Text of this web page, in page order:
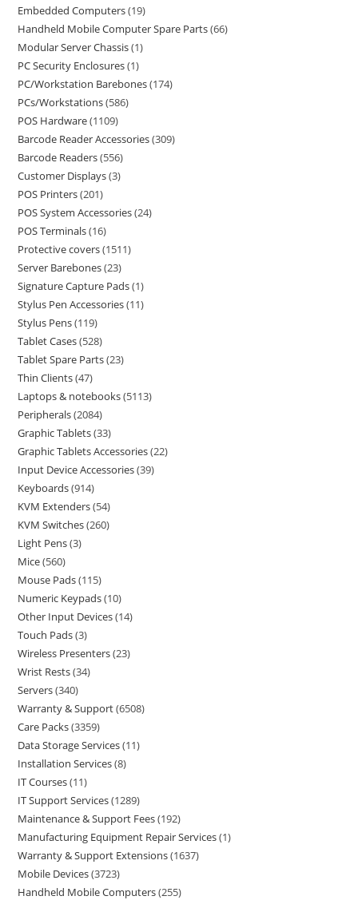
Embedded Computers 19
Handheld Mobile Computer Spare Parts 66
Modular Server Chassis 1
PC Security Enclosures 1
PC/Workstation Barebones 174
PCs/Workstations 586
POS Hardware 1109
Barcode Reader Accessories 309
Barcode Readers 556
Customer Displays 3
POS Printers 201
POS System Accessories 24
POS Terminals 16
Protective covers 1511
Server Barebones 23
Signature Capture Pads 1
Stylus Pen Accessories 11
Stylus Pens 119
Tablet Cases 528
Tablet Spare Parts 23
Thin Clients 47
Laptops & notebooks 5113
Peripherals 2084
Graphic Tablets 33
Graphic Tablets Accessories 22
Input Device Accessories 39
Keyboards 914
KVM Extenders 54
KVM Switches 260
Light Pens 3
Mice 560
Mouse Pads 115
Numeric Keypads 10
Other Input Devices 14
Touch Pads 3
Wireless Presenters 23
Wrist Rests 34
Servers 340
Warranty & Support 6508
Care Packs 3359
Data Storage Services 11
Installation Services 8
IT Courses 11
IT Support Services 1289
Maintenance & Support Fees 192
Manufacturing Equipment Repair Services 1
Warranty & Support Extensions 1637
Mobile Devices 3723
Handheld Mobile Computers 255